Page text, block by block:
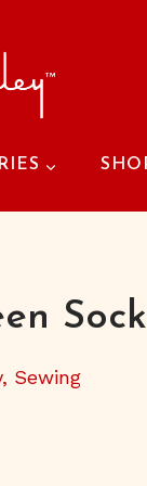
, Sewing